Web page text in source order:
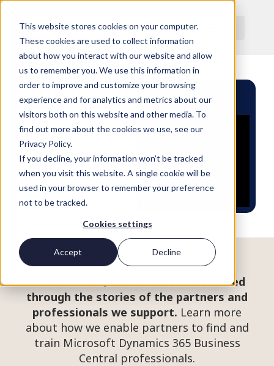
This website stores cookies on your computer.
These cookies are used to collect information
about how you interact with our website and allow
us to remember you. We use this information in
order to improve and customize your browsing
experience and for analytics and metrics about our
visitors both on this website and other media. To
find out more about the cookies we use, see our
Privacy Policy.
If you decline, your information won’t be tracked
when you visit this website. A single cookie will be
used in your browser to remember your preference
not to be tracked.
Cookies settings
Accept Decline
The Dynamics 365 Talent
Initiative
#BCTalent
case
studies
See success in
action with the
latest from
#BCTalent
At #BCTalent, our success is measured
through the stories of the partners and
professionals we support. Learn more
about how we enable partners to find and
train Microsoft Dynamics 365 Business
Central professionals.